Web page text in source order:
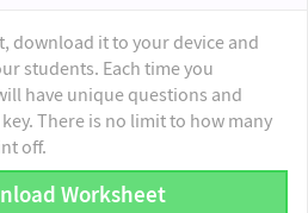
download it to your device and
students. Each time you
have unique questions and
There is no limit to how many
off.
Worksheet